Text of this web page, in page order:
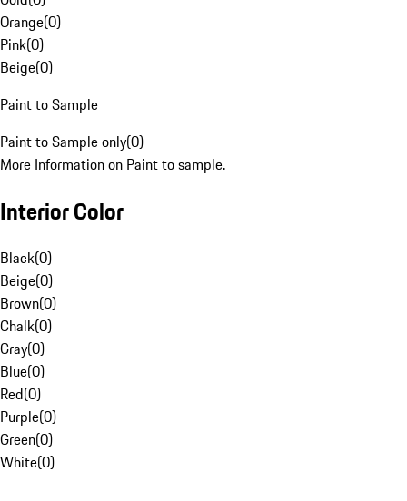
Orange(0)
Pink(0)
Beige(0)
Paint to Sample
Paint to Sample only(0)
More Information on Paint to sample.
Interior Color
Black(0)
Beige(0)
Brown(0)
Chalk(0)
Gray(0)
Blue(0)
Red(0)
Purple(0)
Green(0)
White(0)